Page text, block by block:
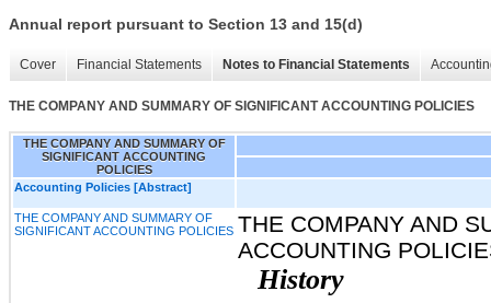
Annual report pursuant to Section 13 and 15(d)
Cover Financial Statements Notes to Financial Statements
THE COMPANY AND SUMMARY OF SIGNIFICANT ACCOUNTING POLICIES
THE COMPANY AND SUMMARY OF
SIGNIFICANT ACCOUNTING
POLICIES
Accounting Policies [Abstract]
THE COMPANY AND SUMMARY OF
SIGNIFICANT ACCOUNTING POLICIES THE COMPANY AND
ACCOUNTING
History